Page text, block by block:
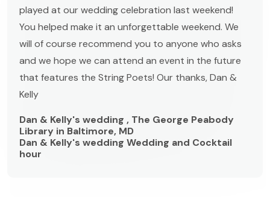
played at our wedding celebration last weekend!
You helped make it an unforgettable weekend. We
will of course recommend you to anyone who asks
and we hope we can attend an event in the future
that features the String Poets! Our thanks, Dan &
Kelly
Dan & Kelly's wedding , The George Peabody
Library in Baltimore, MD
Dan & Kelly's wedding Wedding and Cocktail
hour